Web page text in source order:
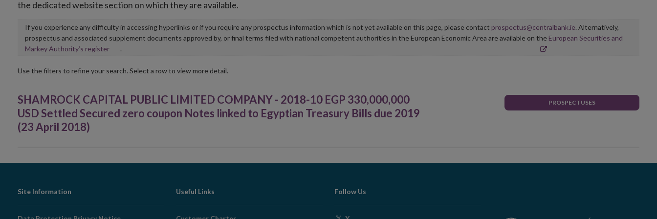
the dedicated website section on which they are available.
If you experience any difficulty in accessing hyperlinks or if you require any prospectus information which is not yet available on this page, please contact prospectus@centralbank.ie. Alternatively,
prospectus and associated supplement documents approved by, or final terms filed with national competent authorities in the European Economic Area are available on the European Securities and
Markey Authority’s registerOpens
new
.
Use the filters to refine your search. Select a row to view more detail.
SHAMROCK CAPITAL PUBLIC LIMITED COMPANY - 2018-10 EGP 330,000,000
USD Settled Secured zero coupon Notes linked to Egyptian Treasury Bills due 2019
(23 April 2018)
PROSPECTUSES
Footer
Site Information Useful Links Follow Us